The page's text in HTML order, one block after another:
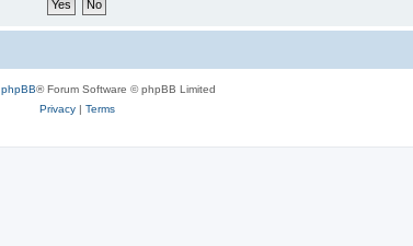
phpBB® Forum Software © phpBB Limited
Privacy| Terms